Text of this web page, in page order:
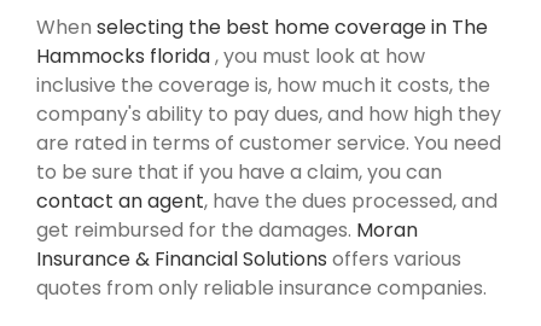
When selecting the best home coverage in The
Hammocks florida, you must look at how
inclusive the coverage is, how much it costs, the
company's ability to pay dues, and how high they
are rated in terms of customer service. You need
to be sure that if you have a claim, you can
contact an agent, have the dues processed, and
get reimbursed for the damages. Moran
Insurance & Financial Solutions offers various
quotes from only reliable insurance companies.